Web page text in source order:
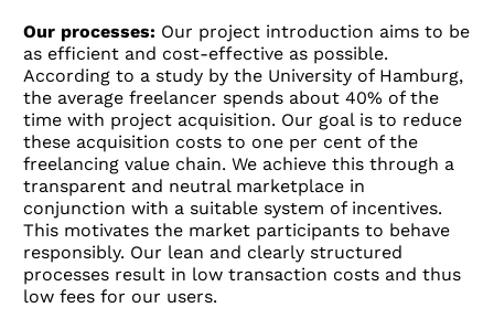
Our processes: Our project introduction aims to be
as efficient and cost-effective as possible.
According to a study by the University of Hamburg,
the average freelancer spends about 40% of the
time with project acquisition. Our goal is to reduce
these acquisition costs to one per cent of the
freelancing value chain. We achieve this through a
transparent and neutral marketplace in
conjunction with a suitable system of incentives.
This motivates the market participants to behave
responsibly. Our lean and clearly structured
processes result in low transaction costs and thus
low fees for our users.